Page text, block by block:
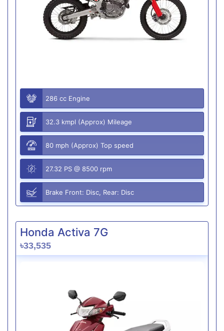
286 cc Engine
32.3 kmpl (Approx) Mileage
80 mph (Approx) Top speed
27.32 PS @ 8500 rpm
Brake Front: Disc, Rear: Disc
Honda Activa 7G
৳33,535